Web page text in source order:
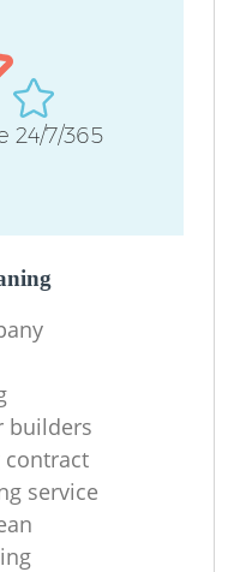
24/7/365
builders
contract
service